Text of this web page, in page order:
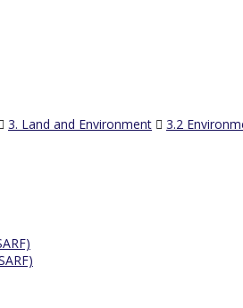
3. Land and Environment 3.2